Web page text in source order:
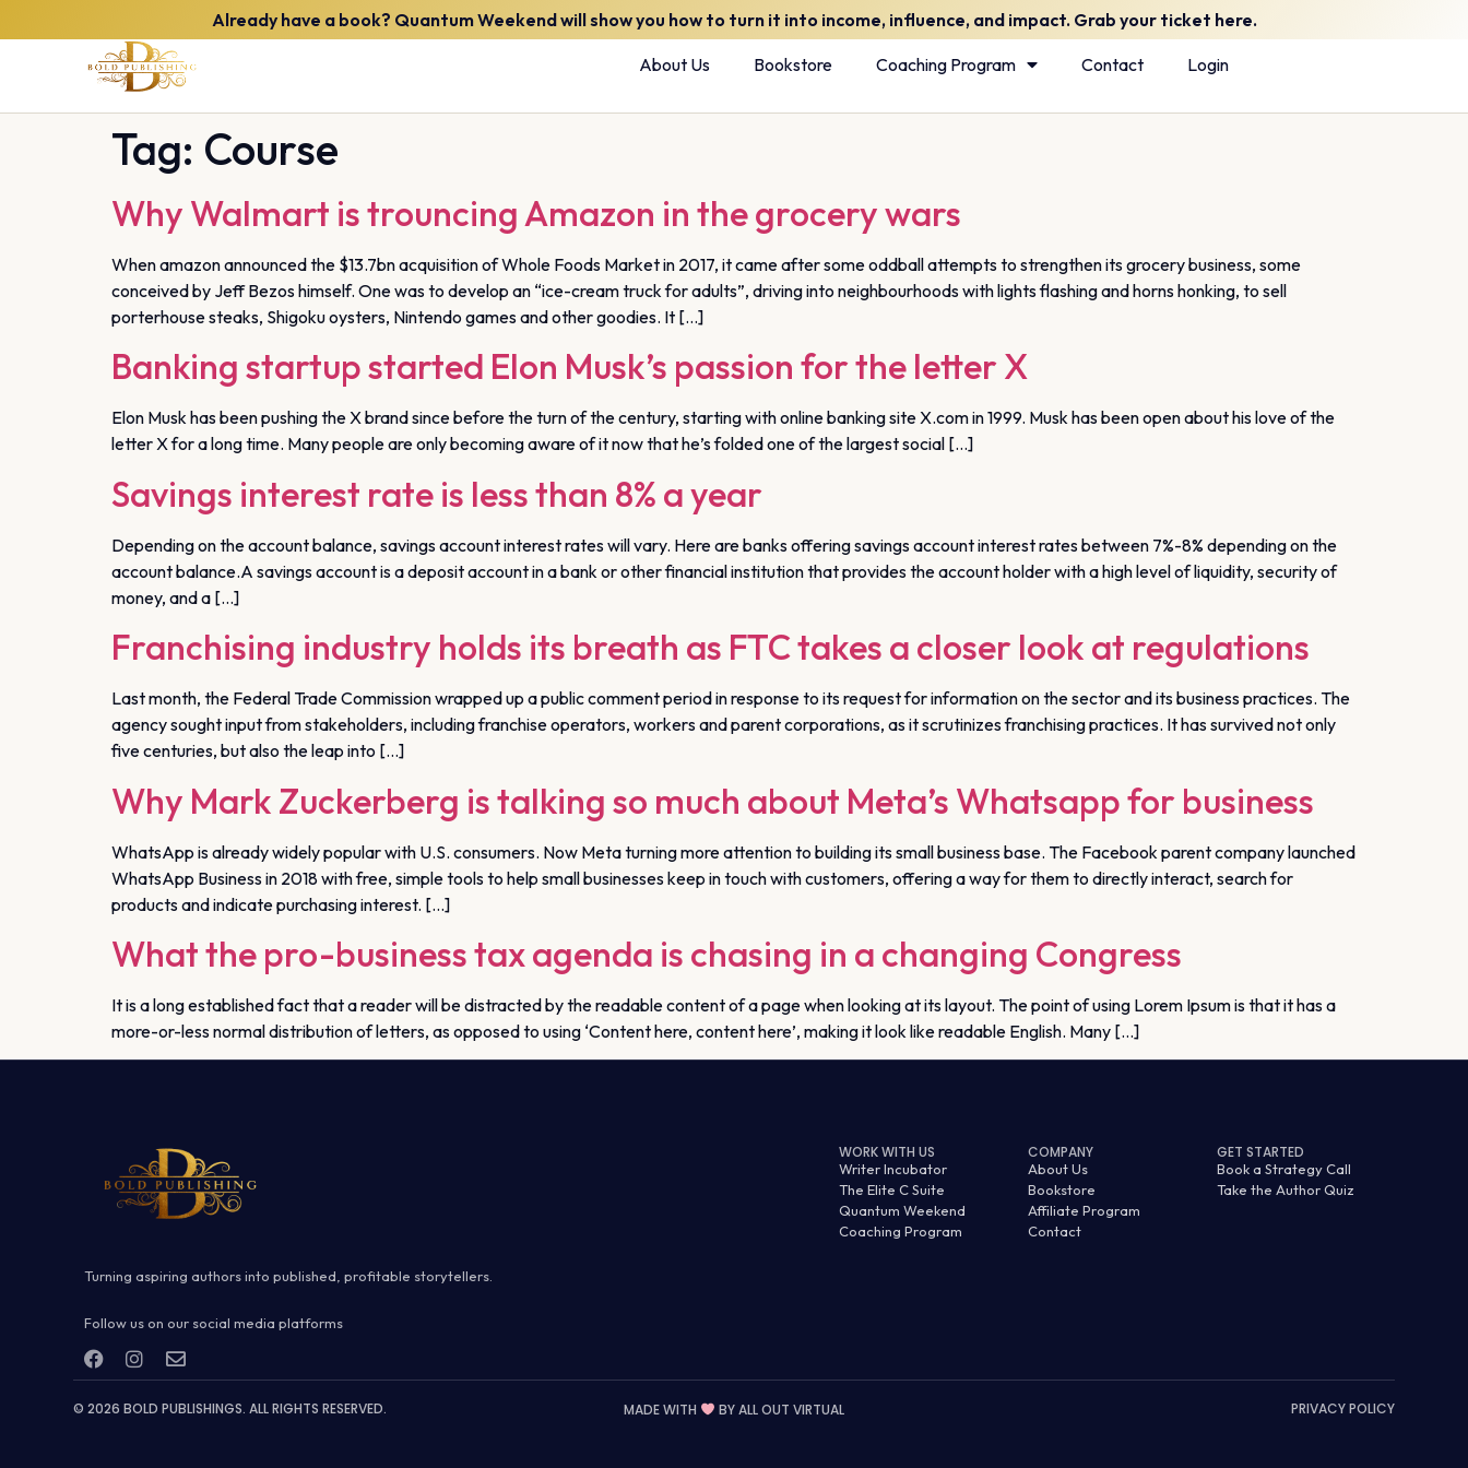
Already have a book? Quantum Weekend will show you how to turn it into income, influence, and impact. Grab your ticket here.
About Us Bookstore Coaching Program Contact Login
Tag: Course
Why Walmart is trouncing Amazon in the grocery wars
When amazon announced the $13.7bn acquisition of Whole Foods Market in 2017, it came after some oddball attempts to strengthen its grocery business, some
conceived by Jeff Bezos himself. One was to develop an “ice-cream truck for adults”, driving into neighbourhoods with lights flashing and horns honking, to sell
porterhouse steaks, Shigoku oysters, Nintendo games and other goodies. It […]
Banking startup started Elon Musk’s passion for the letter X
Elon Musk has been pushing the X brand since before the turn of the century, starting with online banking site X.com in 1999. Musk has been open about his love of the
letter X for a long time. Many people are only becoming aware of it now that he’s folded one of the largest social […]
Savings interest rate is less than 8% a year
Depending on the account balance, savings account interest rates will vary. Here are banks offering savings account interest rates between 7%-8% depending on the
account balance.A savings account is a deposit account in a bank or other financial institution that provides the account holder with a high level of liquidity, security of
money, and a […]
Franchising industry holds its breath as FTC takes a closer look at regulations
Last month, the Federal Trade Commission wrapped up a public comment period in response to its request for information on the sector and its business practices. The
agency sought input from stakeholders, including franchise operators, workers and parent corporations, as it scrutinizes franchising practices. It has survived not only
five centuries, but also the leap into […]
Why Mark Zuckerberg is talking so much about Meta’s Whatsapp for business
WhatsApp is already widely popular with U.S. consumers. Now Meta turning more attention to building its small business base. The Facebook parent company launched
WhatsApp Business in 2018 with free, simple tools to help small businesses keep in touch with customers, offering a way for them to directly interact, search for
products and indicate purchasing interest. […]
What the pro-business tax agenda is chasing in a changing Congress
It is a long established fact that a reader will be distracted by the readable content of a page when looking at its layout. The point of using Lorem Ipsum is that it has a
more-or-less normal distribution of letters, as opposed to using ‘Content here, content here’, making it look like readable English. Many […]
Turning aspiring authors into published, profitable storytellers.
Follow us on our social media platforms
WORK WITH US
Writer Incubator
The Elite C Suite
Quantum Weekend
Coaching Program
COMPANY
About Us
Bookstore
Affiliate Program
Contact
GET STARTED
Book a Strategy Call
Take the Author Quiz
© 2026 BOLD PUBLISHINGS. ALL RIGHTS RESERVED. MADE WITH BYALL OUT VIRTUAL PRIVACY POLICY